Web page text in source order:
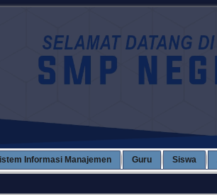
Informasi Manajemen Guru Siswa